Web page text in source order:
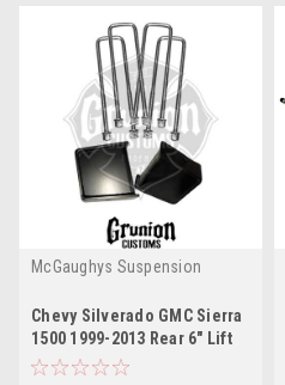
McGaughys Suspension
Chevy Silverado GMC Sierra
1500 1999-2013 Rear 6" Lift
Block Kit McGaughys 50705